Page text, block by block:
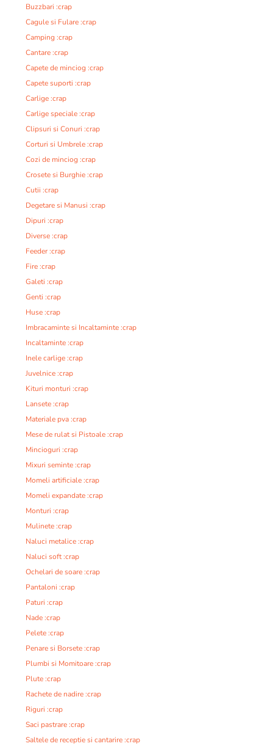
Buzzbari :crap
Cagule si Fulare :crap
Camping :crap
Cantare :crap
Capete de minciog :crap
Capete suporti :crap
Carlige :crap
Carlige speciale :crap
Clipsuri si Conuri :crap
Corturi si Umbrele :crap
Cozi de minciog :crap
Crosete si Burghie :crap
Cutii :crap
Degetare si Manusi :crap
Dipuri :crap
Diverse :crap
Feeder :crap
Fire :crap
Galeti :crap
Genti :crap
Huse :crap
Imbracaminte si Incaltaminte :crap
Incaltaminte :crap
Inele carlige :crap
Juvelnice :crap
Kituri monturi :crap
Lansete :crap
Materiale pva :crap
Mese de rulat si Pistoale :crap
Mincioguri :crap
Mixuri seminte :crap
Momeli artificiale :crap
Momeli expandate :crap
Monturi :crap
Mulinete :crap
Naluci metalice :crap
Naluci soft :crap
Ochelari de soare :crap
Pantaloni :crap
Paturi :crap
Nade :crap
Pelete :crap
Penare si Borsete :crap
Plumbi si Momitoare :crap
Plute :crap
Rachete de nadire :crap
Riguri :crap
Saci pastrare :crap
Saltele de receptie si cantarire :crap